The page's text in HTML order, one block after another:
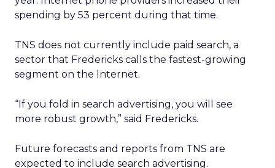
spending by 53 percent during that time.
TNS does not currently include paid search, a
sector that Fredericks calls the fastest-growing
segment on the Internet.
“If you fold in search advertising, you will see
more robust growth,” said Fredericks.
Future forecasts and reports from TNS are
expected to include search advertising.